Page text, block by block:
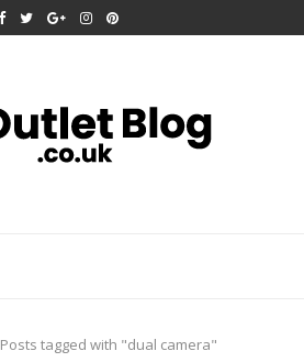
Posts tagged with "dual camera"